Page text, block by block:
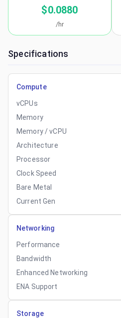
$0.0880
/hr
Specifications
Compute
vCPUs
Memory
Memory / vCPU
Architecture
Processor
Clock Speed
Bare Metal
Current Gen
Networking
Performance
Bandwidth
Enhanced Networking
ENA Support
Storage